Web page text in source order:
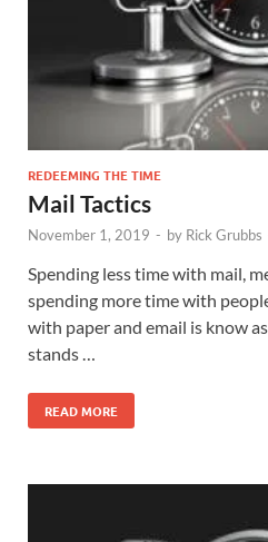
REDEEMING THE TIME
Mail Tactics
November 1, 2019 - by Rick Grubbs
Spending less time with mail,
spending more time with
with paper and email is know
stands …
READ MORE